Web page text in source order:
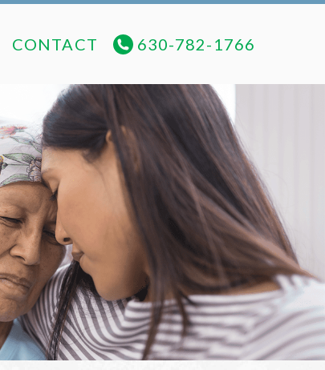
CONTACT
CONTACT 630-782-1766